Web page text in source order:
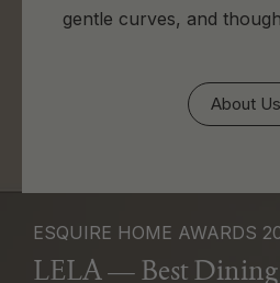
gentle curves, and
About Us
ESQUIRE HOME AWARDS
LELA — Best